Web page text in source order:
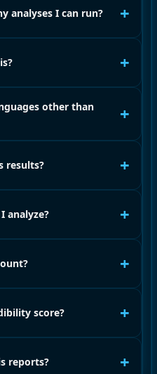
analyses I can run? +
+
other than
+
results? +
analyze? +
+
score? +
reports? +